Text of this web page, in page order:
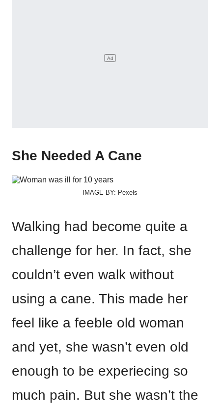
She Needed A Cane
IMAGE BY: Pexels
Walking had become quite a
challenge for her. In fact, she
couldn’t even walk without
using a cane. This made her
feel like a feeble old woman
and yet, she wasn’t even old
enough to be experiecing so
much pain. But she wasn’t the